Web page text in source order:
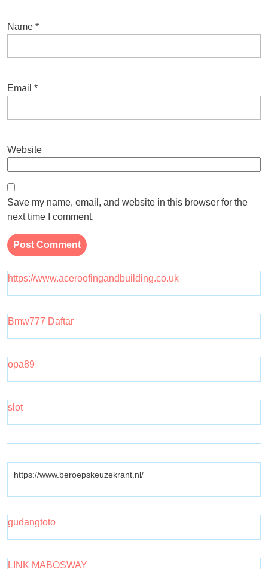
Name *
Email *
Website
Save my name, email, and website in this browser for the
next time I comment.
https://www.aceroofingandbuilding.co.uk
Bmw777 Daftar
opa89
slot
https://www.beroepskeuzekrant.nl/
gudangtoto
LINK MABOSWAY